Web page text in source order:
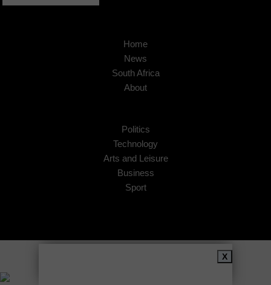
Home
News
South Africa
About
Politics
Technology
Arts and Leisure
Business
Sport
X